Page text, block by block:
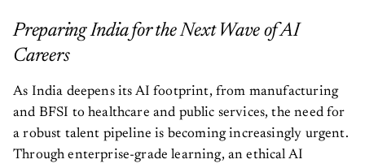
Preparing India for the Next Wave of AI
Careers
As India deepens its AI footprint, from manufacturing
and BFSI to healthcare and public services, the need for
a robust talent pipeline is becoming increasingly urgent.
Through enterprise-grade learning, an ethical AI